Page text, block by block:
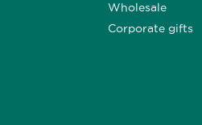
Wholesale
Corporate gifts